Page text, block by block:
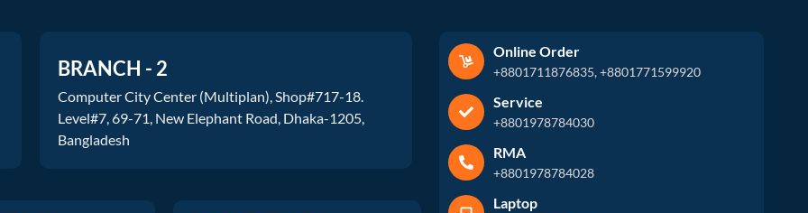
BRANCH - 2
Computer City Center (Multiplan), Shop#717-18.
Level#7, 69-71, New Elephant Road, Dhaka-1205,
Bangladesh
Online Order
+8801711876835, +8801771599920
Service
+8801978784030
RMA
+8801978784028
Laptop